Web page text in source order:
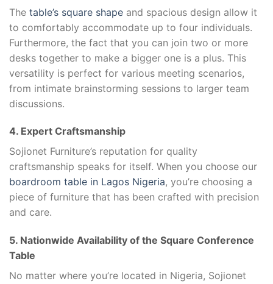
The table’s square shape and spacious design allow it
to comfortably accommodate up to four individuals.
Furthermore, the fact that you can join two or more
desks together to make a bigger one is a plus. This
versatility is perfect for various meeting scenarios,
from intimate brainstorming sessions to larger team
discussions.
4. Expert Craftsmanship
Sojionet Furniture’s reputation for quality
craftsmanship speaks for itself. When you choose our
boardroom table in Lagos Nigeria, you’re choosing a
piece of furniture that has been crafted with precision
and care.
5. Nationwide Availability of the Square Conference
Table
No matter where you’re located in Nigeria, Sojionet